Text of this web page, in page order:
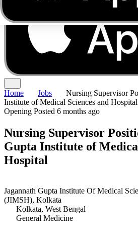
Home Jobs
Nursing Supervisor
Institute of Medical Sciences and Hospital
Opening Posted 6 months ago
Nursing Supervisor
Gupta Institute of
Hospital
Jagannath Gupta Institute Of Medical
(JIMSH), Kolkata
Kolkata, West Bengal
General Medicine